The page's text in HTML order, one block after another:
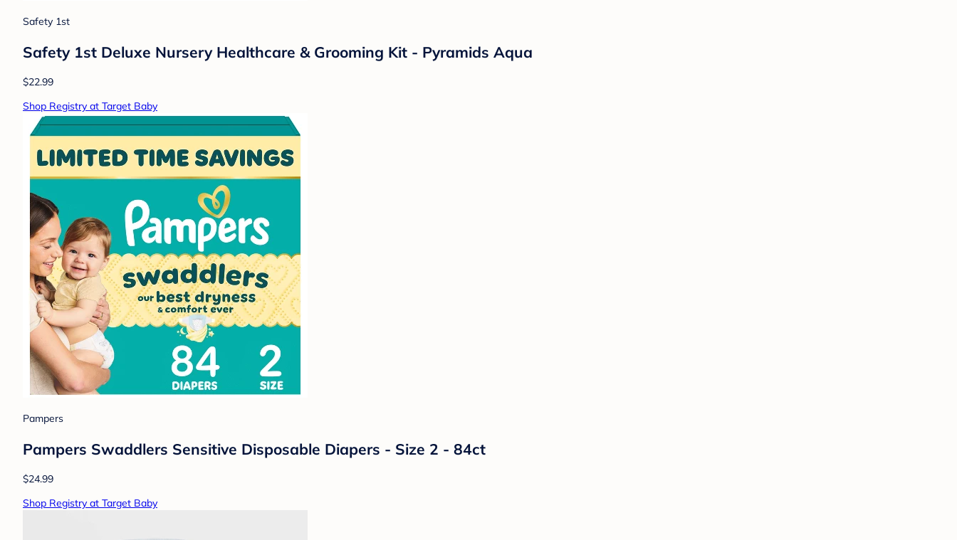
Safety 1st
Safety 1st Deluxe Nursery Healthcare & Grooming Kit - Pyramids Aqua
$22.99
Shop Registry at Target Baby
Pampers
Pampers Swaddlers Sensitive Disposable Diapers - Size 2 - 84ct
$24.99
Shop Registry at Target Baby